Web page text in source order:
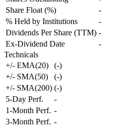
Share Float (%)
-
% Held by Institutions
-
Dividends Per Share (TTM) -
Ex-Dividend Date
-
Technicals
+/- EMA(20)
(-)
+/- SMA(50)
(-)
+/- SMA(200) (-)
5-Day Perf.
-
1-Month Perf. -
3-Month Perf. -